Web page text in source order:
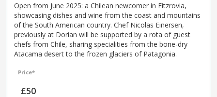
Open from June 2025: a Chilean newcomer in Fitzrovia,
showcasing dishes and wine from the coast and mountains
of the South American country. Chef Nicolas Einersen,
previously at Dorian will be supported by a rota of guest
chefs from Chile, sharing specialities from the bone-dry
Atacama desert to the frozen glaciers of Patagonia.
Price*
£50